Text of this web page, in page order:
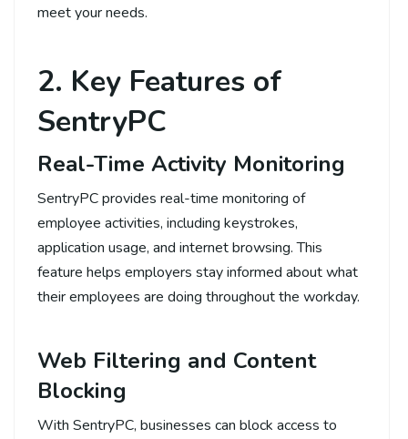
meet your needs.
2. Key Features of
SentryPC
Real-Time Activity Monitoring
SentryPC provides real-time monitoring of
employee activities, including keystrokes,
application usage, and internet browsing. This
feature helps employers stay informed about what
their employees are doing throughout the workday.
Web Filtering and Content
Blocking
With SentryPC, businesses can block access to